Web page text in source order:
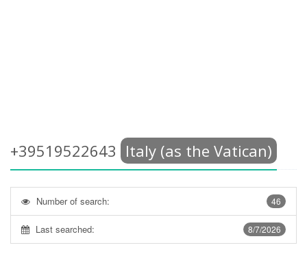
+39519522643 Italy (as the Vatican)
46
Number of search:
8/7/2026
Last searched: